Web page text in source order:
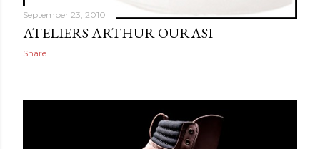
September 23, 2010
ATELIERS ARTHUR OURASI
Share